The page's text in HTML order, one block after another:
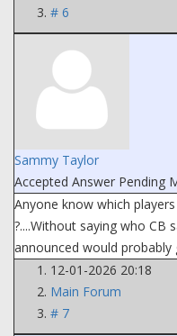
# 6
Sammy Taylor
Accepted Answer Pending
Anyone know which
?....Without saying who CB
announced would probably
12-01-2026 20:18
Main Forum
# 7